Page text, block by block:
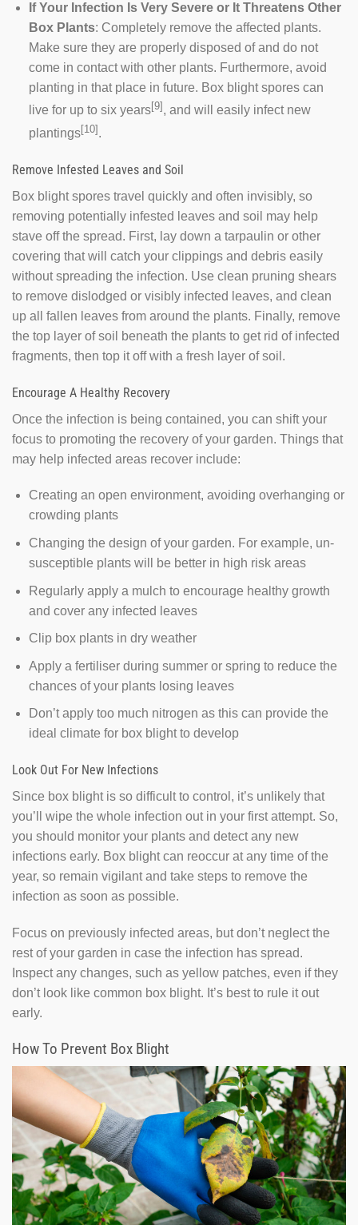
If Your Infection Is Very Severe or It Threatens Other
Box Plants: Completely remove the affected plants.
Make sure they are properly disposed of and do not
come in contact with other plants. Furthermore, avoid
planting in that place in future. Box blight spores can
live for up to six years[9] , and will easily infect new
plantings[10].
Remove Infested Leaves and Soil
Box blight spores travel quickly and often invisibly, so
removing potentially infested leaves and soil may help
stave off the spread. First, lay down a tarpaulin or other
covering that will catch your clippings and debris easily
without spreading the infection. Use clean pruning shears
to remove dislodged or visibly infected leaves, and clean
up all fallen leaves from around the plants. Finally, remove
the top layer of soil beneath the plants to get rid of infected
fragments, then top it off with a fresh layer of soil.
Encourage A Healthy Recovery
Once the infection is being contained, you can shift your
focus to promoting the recovery of your garden. Things that
may help infected areas recover include:
Creating an open environment, avoiding overhanging or
crowding plants
Changing the design of your garden. For example, un-
susceptible plants will be better in high risk areas
Regularly apply a mulch to encourage healthy growth
and cover any infected leaves
Clip box plants in dry weather
Apply a fertiliser during summer or spring to reduce the
chances of your plants losing leaves
Don’t apply too much nitrogen as this can provide the
ideal climate for box blight to develop
Look Out For New Infections
Since box blight is so difficult to control, it’s unlikely that
you’ll wipe the whole infection out in your first attempt. So,
you should monitor your plants and detect any new
infections early. Box blight can reoccur at any time of the
year, so remain vigilant and take steps to remove the
infection as soon as possible.
Focus on previously infected areas, but don’t neglect the
rest of your garden in case the infection has spread.
Inspect any changes, such as yellow patches, even if they
don’t look like common box blight. It’s best to rule it out
early.
How To Prevent Box Blight